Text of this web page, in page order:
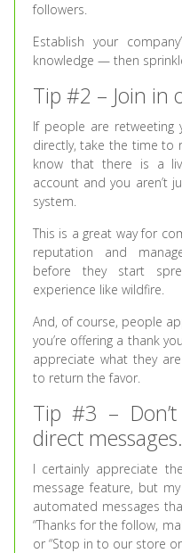
followers.
Establish your
knowledge — then
Tip #2 – Join in
If people are retweeting
directly, take the time to
know that there is a
account and you aren’t
system.
This is a great way for
reputation and
before they start
experience like wildfire.
And, of course, people
you’re offering a thank
appreciate what they
to return the favor.
Tip #3 –
direct messages.
I certainly appreciate
message feature, but
automated messages
“Thanks for the follow,
or “Stop in to our store